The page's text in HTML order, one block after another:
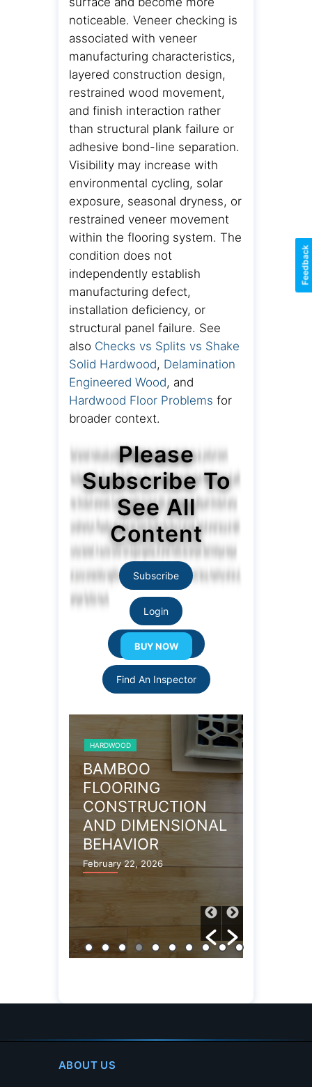
noticeable. Veneer checking is
associated with veneer
manufacturing characteristics,
layered construction design,
restrained wood movement,
and finish interaction rather
than structural plank failure or
adhesive bond-line separation.
Visibility may increase with
environmental cycling, solar
exposure, seasonal dryness, or
restrained veneer movement
within the flooring system. The
condition does not
independently establish
manufacturing defect,
installation deficiency, or
structural panel failure. See
also Checks vs Splits vs Shake
Solid Hardwood, Delamination
Engineered Wood, and
Hardwood Floor Problems for
broader context.
Please
Subscribe To
See All
Content
Subscribe
Login
Resource Links
Find An Inspector
HARDWOOD
BAMBOO
FLOORING
CONSTRUCTION
AND DIMENSIONAL
BEHAVIOR
February 22, 2026
Feedback
ABOUT US